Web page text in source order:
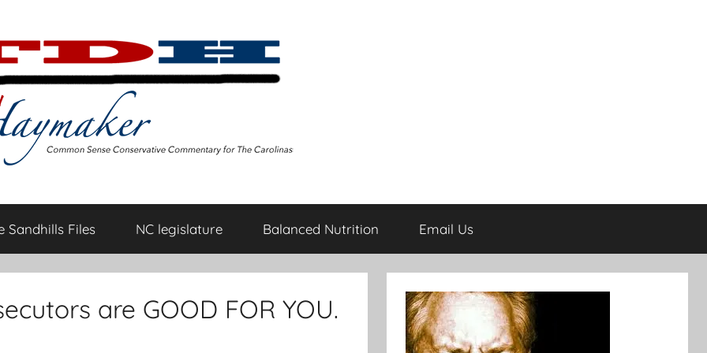
Sandhills Files NC legislature Balanced Nutrition Email Us
are GOOD FOR YOU.